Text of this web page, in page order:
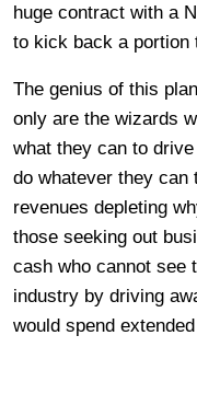
huge contract with a
to kick back a portion
The genius of this
only are the wizards
what they can to
do whatever they can
revenues depleting
those seeking out
cash who cannot see
industry by driving
would spend